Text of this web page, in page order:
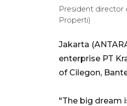
President director
Properti)
Jakarta
enterprise PT
of Cilegon,
"The big dream